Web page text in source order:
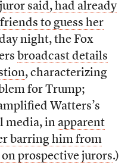
said, had already
to guess her
night, the Fox
broadcast details
, characterizing
for Trump;
Watters’s
media, in apparent
barring him from
prospective jurors.)